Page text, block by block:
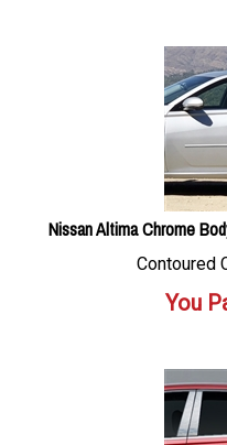
Nissan Altima Chrome
Contoured
You